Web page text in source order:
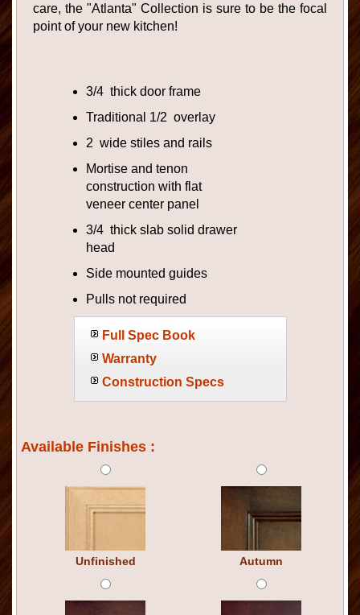
care, the "Atlanta" Collection is sure to be the focal
point of your new kitchen!
3/4 thick door frame
Traditional 1/2 overlay
2 wide stiles and rails
Mortise and tenon
construction with flat
veneer center panel
3/4 thick slab solid drawer
head
Side mounted guides
Pulls not required
Full Spec Book
Warranty
Construction Specs
Available Finishes :
Unfinished Autumn